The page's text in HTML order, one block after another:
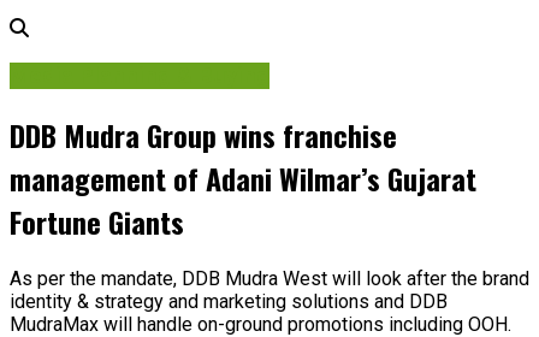
DDB Mudra Group wins franchise
management of Adani Wilmar’s Gujarat
Fortune Giants
As per the mandate, DDB Mudra West will look after the brand
identity & strategy and marketing solutions and DDB
MudraMax will handle on-ground promotions including OOH.